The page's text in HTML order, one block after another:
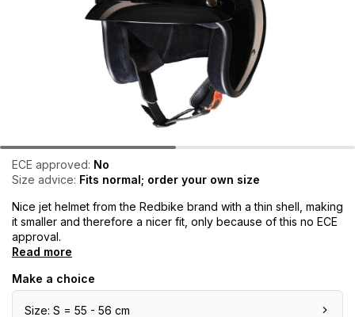
ECE approved: No
Size advice: Fits normal; order your own size
Nice jet helmet from the Redbike brand with a thin shell, making
it smaller and therefore a nicer fit, only because of this no ECE
approval.
Read more
Make a choice
Size: S = 55 - 56 cm